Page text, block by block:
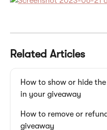
Related Articles
How to show or hide
in your giveaway
How to remove or
giveaway